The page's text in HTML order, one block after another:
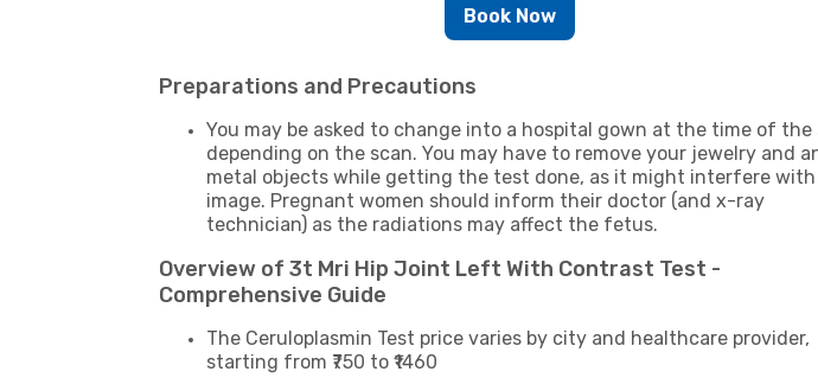
Book Now
Preparations and Precautions
You may be asked to change into a hospital gown at the time of the
depending on the scan. You may have to remove your jewelry and
metal objects while getting the test done, as it might interfere
image. Pregnant women should inform their doctor (and x-ray
technician) as the radiations may affect the fetus.
Overview of 3t Mri Hip Joint Left With Contrast Test -
Comprehensive Guide
The Ceruloplasmin Test price varies by city and healthcare provider,
starting from ₹750 to ₹1460